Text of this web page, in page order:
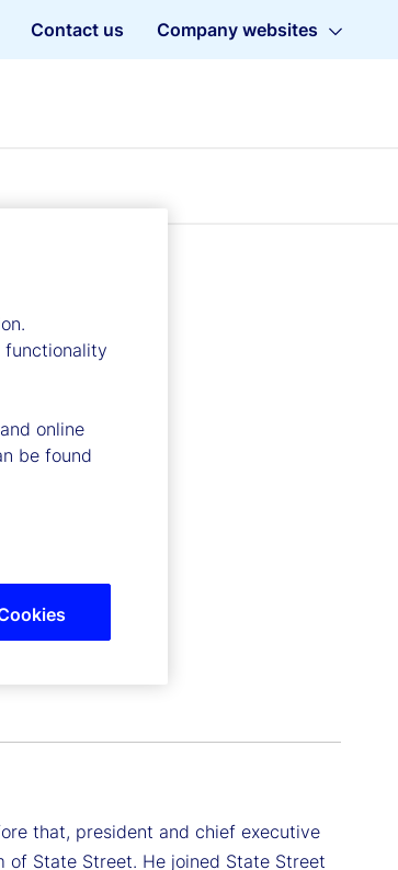
Contact us Company websites
that, president and chief executive
State Street. He joined State Street
functionality
online
be found